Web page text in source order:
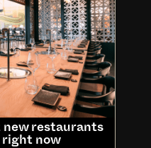
new restaurants
right now